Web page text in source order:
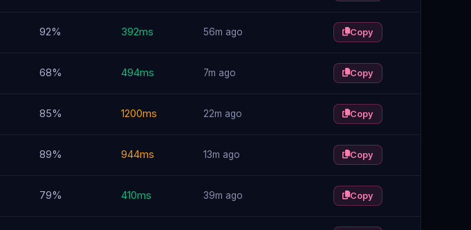
92% 392ms 56m ago Copy
68% 494ms 7m ago Copy
85% 1200ms 22m ago Copy
89% 944ms 13m ago Copy
79% 410ms 39m ago Copy